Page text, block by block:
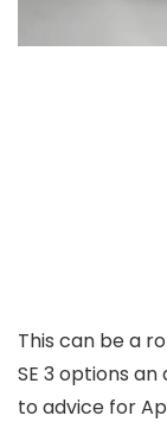
This can be a
SE 3 options
to advice for